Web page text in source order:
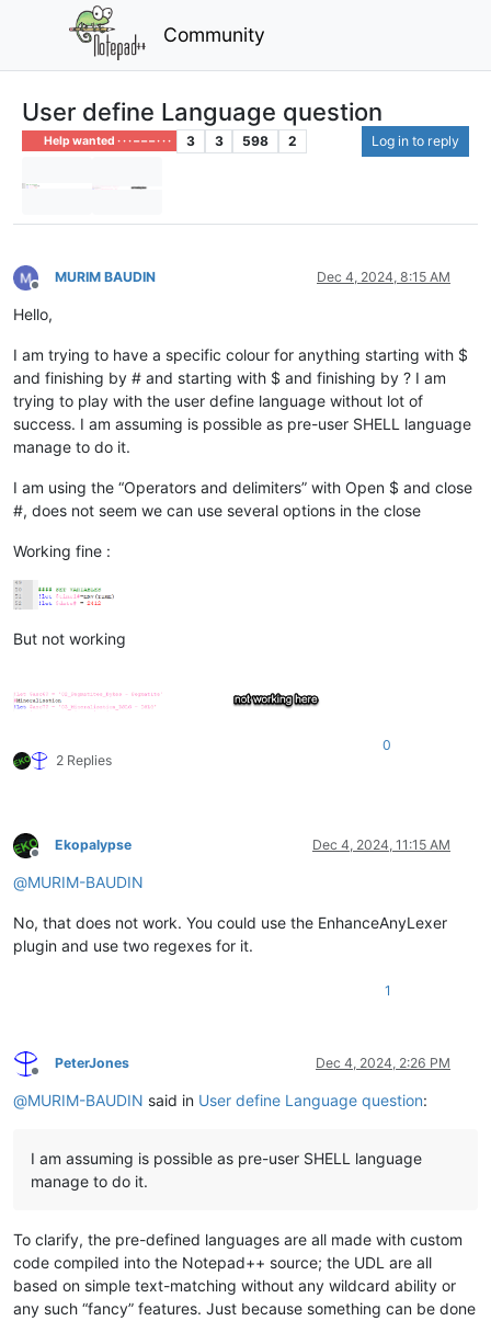
Community
User define Language question
Help wanted · · · – – – · · · 3 3 598 2 Log in to reply
Offline
MURIM BAUDIN Dec 4, 2024, 8:15 AM
Hello,
I am trying to have a specific colour for anything starting with $
and finishing by # and starting with $ and finishing by ? I am
trying to play with the user define language without lot of
success. I am assuming is possible as pre-user SHELL language
manage to do it.
I am using the “Operators and delimiters” with Open $ and close
#, does not seem we can use several options in the close
Working fine :
But not working
2 Replies
0
Offline
Ekopalypse Dec 4, 2024, 11:15 AM
@MURIM-BAUDIN
No, that does not work. You could use the EnhanceAnyLexer
plugin and use two regexes for it.
1
Offline
PeterJones Dec 4, 2024, 2:26 PM
@MURIM-BAUDIN said in User define Language question:
I am assuming is possible as pre-user SHELL language
manage to do it.
To clarify, the pre-defined languages are all made with custom
code compiled into the Notepad++ source; the UDL are all
based on simple text-matching without any wildcard ability or
any such “fancy” features. Just because something can be done